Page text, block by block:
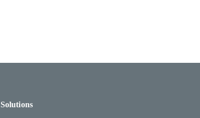
Solutions